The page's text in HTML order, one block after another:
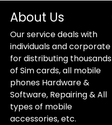
About Us
Our service deals with
individuals and corporate
for distributing thousands
of Sim cards, all mobile
phones Hardware &
Software, Repairing & All
types of mobile
accessories, etc.